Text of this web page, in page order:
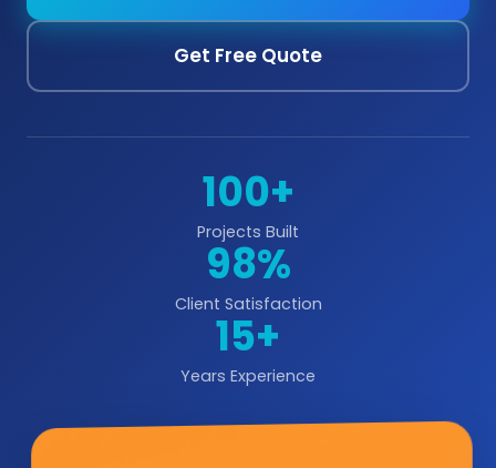
Get Free Quote
100+
Projects Built
98%
Client Satisfaction
15+
Years Experience